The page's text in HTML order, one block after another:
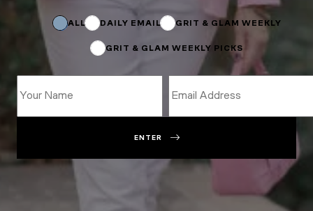
Subscriptions
ALL DAILY EMAIL GRIT & GLAM WEEKLY
GRIT & GLAM WEEKLY PICKS
ENTER